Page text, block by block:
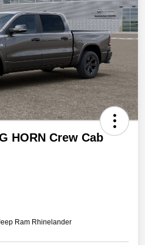
HORN Crew Cab
Ram Rhinelander